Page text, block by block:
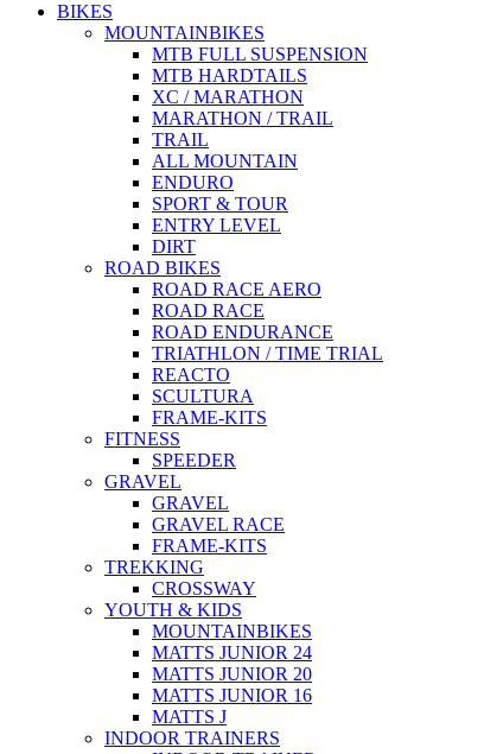
BIKES
MOUNTAINBIKES
MTB FULL SUSPENSION
MTB HARDTAILS
XC / MARATHON
MARATHON / TRAIL
TRAIL
ALL MOUNTAIN
ENDURO
SPORT & TOUR
ENTRY LEVEL
DIRT
ROAD BIKES
ROAD RACE AERO
ROAD RACE
ROAD ENDURANCE
TRIATHLON / TIME TRIAL
REACTO
SCULTURA
FRAME-KITS
FITNESS
SPEEDER
GRAVEL
GRAVEL
GRAVEL RACE
FRAME-KITS
TREKKING
CROSSWAY
YOUTH & KIDS
MOUNTAINBIKES
MATTS JUNIOR 24
MATTS JUNIOR 20
MATTS JUNIOR 16
MATTS J
INDOOR TRAINERS